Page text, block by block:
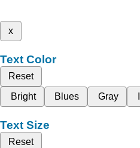
x
Text Color
Reset
Bright
Blues Gray
Text Size
Reset